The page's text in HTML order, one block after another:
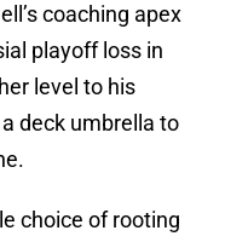
coaching apex
playoff loss in
level to his
deck umbrella to
choice of rooting